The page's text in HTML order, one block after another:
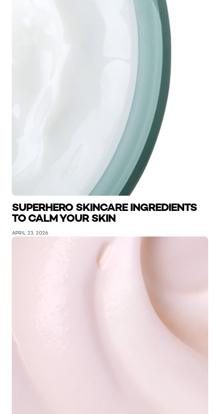
SUPERHERO SKINCARE INGREDIENTS
TO CALM YOUR SKIN
APRIL 23, 2026